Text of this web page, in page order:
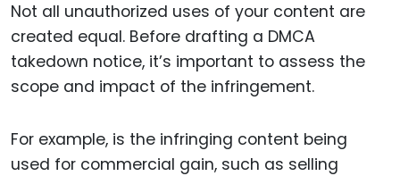
Not all unauthorized uses of your content are
created equal. Before drafting a DMCA
takedown notice, it’s important to assess the
scope and impact of the infringement.
For example, is the infringing content being
used for commercial gain, such as selling